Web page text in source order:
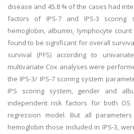
disease and 45.8 % of the cases had
factors of IPS-7 and IPS-3 scoring
hemoglobin, albumin, lymphocyte
found to be significant for overall
survival (PFS) according to
multivariate Cox analyses were
the IPS-3/ IPS-7 scoring system
IPS scoring system, gender and
independent risk factors for both OS
regression model. But all
hemoglobin those included in IPS-3,